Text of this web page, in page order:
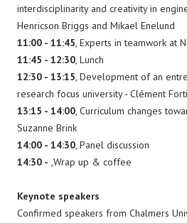
interdisciplinarity and creativity in
Henricson Briggs and Mikael Enelund
11:00 - 11:45, Experts in teamwork at
11:45 - 12:30, Lunch
12:30 - 13:15, Development of an
research focus university - Clément
13:15 - 14:00, Curriculum changes
Suzanne Brink
14:00 - 14:30, Panel discussion
14:30 - ,Wrap up & coffee
Keynote speakers
​Confirmed speakers from Chalmers